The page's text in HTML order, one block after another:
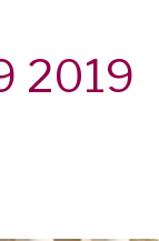
2019